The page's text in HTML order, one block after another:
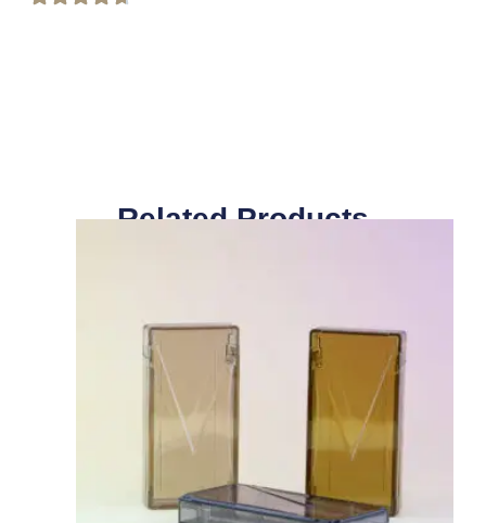
Related Products